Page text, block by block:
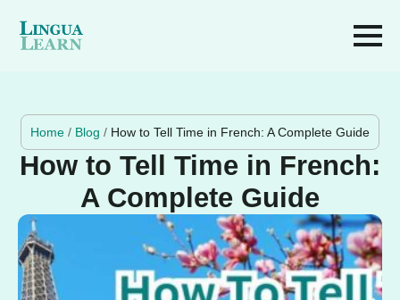
Home / Blog / How to Tell Time in French: A Complete Guide
How to Tell Time in French:
A Complete Guide